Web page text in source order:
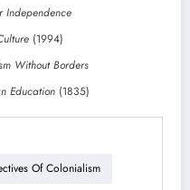
Independence
(1994)
Without Borders
Education (1835)
Of Colonialism